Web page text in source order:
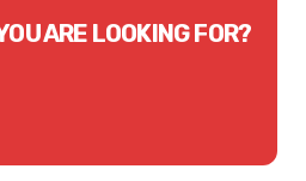
ARE LOOKING FOR?